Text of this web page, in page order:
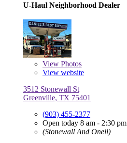
U-Haul Neighborhood Dealer
View Photos
View website
3512 Stonewall St
Greenville, TX 75401
(903) 455-2377
Open today 8 am - 2:30 pm
(Stonewall And Oneil)